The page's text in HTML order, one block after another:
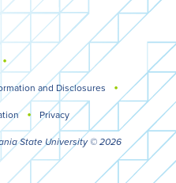
and Disclosures
Privacy
State University © 2026